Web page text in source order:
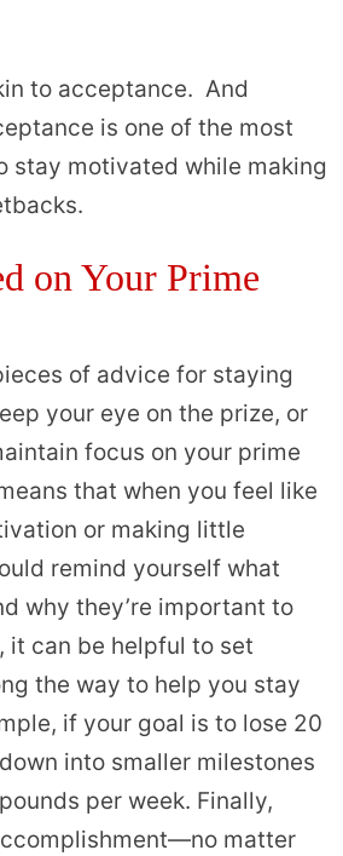
to acceptance. And
is one of the most
stay motivated while making
on Your Prime
of advice for staying
your eye on the prize, or
focus on your prime
that when you feel like
or making little
remind yourself what
why they’re important to
it can be helpful to set
the way to help you stay
if your goal is to lose 20
into smaller milestones
per week. Finally,
matter